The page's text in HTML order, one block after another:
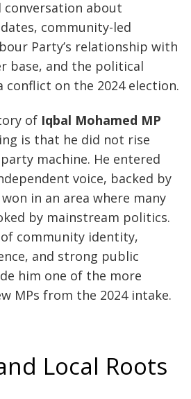
about
community-led
Party’s relationship with
base, and the political
conflict on the 2024 election.
of Iqbal Mohamed MP
is that he did not rise
machine. He entered
voice, backed by
in an area where many
by mainstream politics.
community identity,
and strong public
him one of the more
MPs from the 2024 intake.
Local Roots